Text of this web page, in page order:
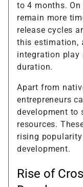
to 4 months.
remain more
release cycles
this estimation,
integration play
duration.
Apart from
entrepreneurs
development to
resources.
rising
development.
Rise of